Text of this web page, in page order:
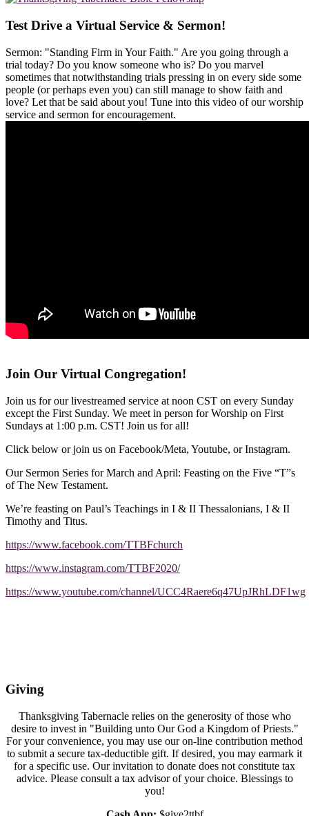
Test Drive a Virtual Service & Sermon!
Sermon: "Standing Firm in Your Faith." Are you going through a
trial today? Do you know someone who is? Do you marvel
sometimes that notwithstanding trials pressing in on every side some
people (or perhaps even you) can still manage to show faith and
love? Let that be said about you! Tune into this video of our worship
service and sermon for encouragement.
Join Our Virtual Congregation!
Join us for our livestreamed service at noon CST on every Sunday
except the First Sunday. We meet in person for Worship on First
Sundays at 1:00 p.m. CST! Join us for all!
Click below or join us on Facebook/Meta, Youtube, or Instagram.
Our Sermon Series for March and April: Feasting on the Five “T”s
of The New Testament.
We’re feasting on Paul’s Teachings in I & II Thessalonians, I & II
Timothy and Titus.
https://www.facebook.com/TTBFchurch
https://www.instagram.com/TTBF2020/
https://www.youtube.com/channel/UCC4Raere6q47UpJRhLDF1wg
Giving
Thanksgiving Tabernacle relies on the generosity of those who
desire to invest in "Building unto Our God a Kingdom of Priests."
For your convenience, you may use our on-line contribution method
to submit a secure tax-deductible gift. If desired, you may earmark it
for a specific use. Our invitation to donate does not constitute tax
advice. Please consult a tax advisor of your choice. Blessings to
you!